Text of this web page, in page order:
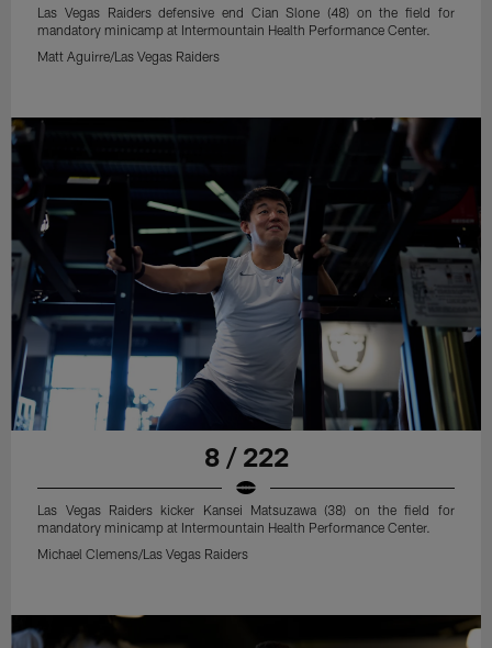
Las Vegas Raiders defensive end Cian Slone (48) on the field for
mandatory minicamp at Intermountain Health Performance Center.
Matt Aguirre/Las Vegas Raiders
8 / 222
Las Vegas Raiders kicker Kansei Matsuzawa (38) on the field for
mandatory minicamp at Intermountain Health Performance Center.
Michael Clemens/Las Vegas Raiders